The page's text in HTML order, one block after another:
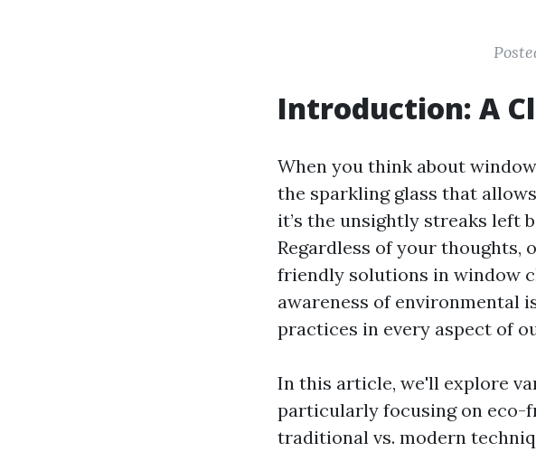
Introduction: A
When you think about
the sparkling glass that
it’s the unsightly streaks left
Regardless of your thoughts,
friendly solutions in window
awareness of environmental
practices in every aspect of
In this article, we'll explore
particularly focusing on eco-
traditional vs. modern